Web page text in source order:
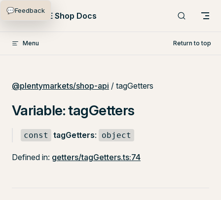
Skip to content
PlentyONE Shop Docs
Menu Return to top
@plentymarkets/shop-api / tagGetters
Variable: tagGetters
const tagGetters: object
Defined in: getters/tagGetters.ts:74
💬Feedback